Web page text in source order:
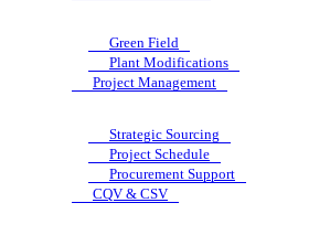
Green Field
Plant Modifications
Project Management
Strategic Sourcing
Project Schedule
Procurement Support
CQV & CSV